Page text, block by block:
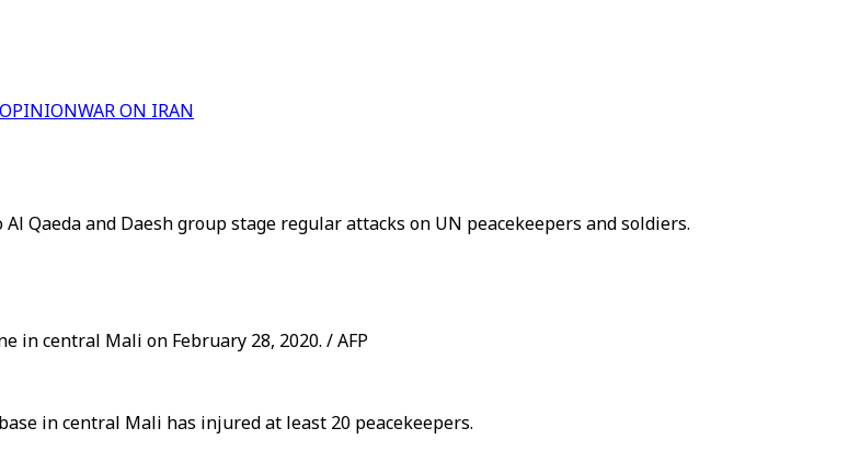
OPINIONWAR ON IRAN
and Daesh group stage regular attacks on UN peacekeepers and soldiers.
in central Mali on February 28, 2020. / AFP
in central Mali has injured at least 20 peacekeepers.